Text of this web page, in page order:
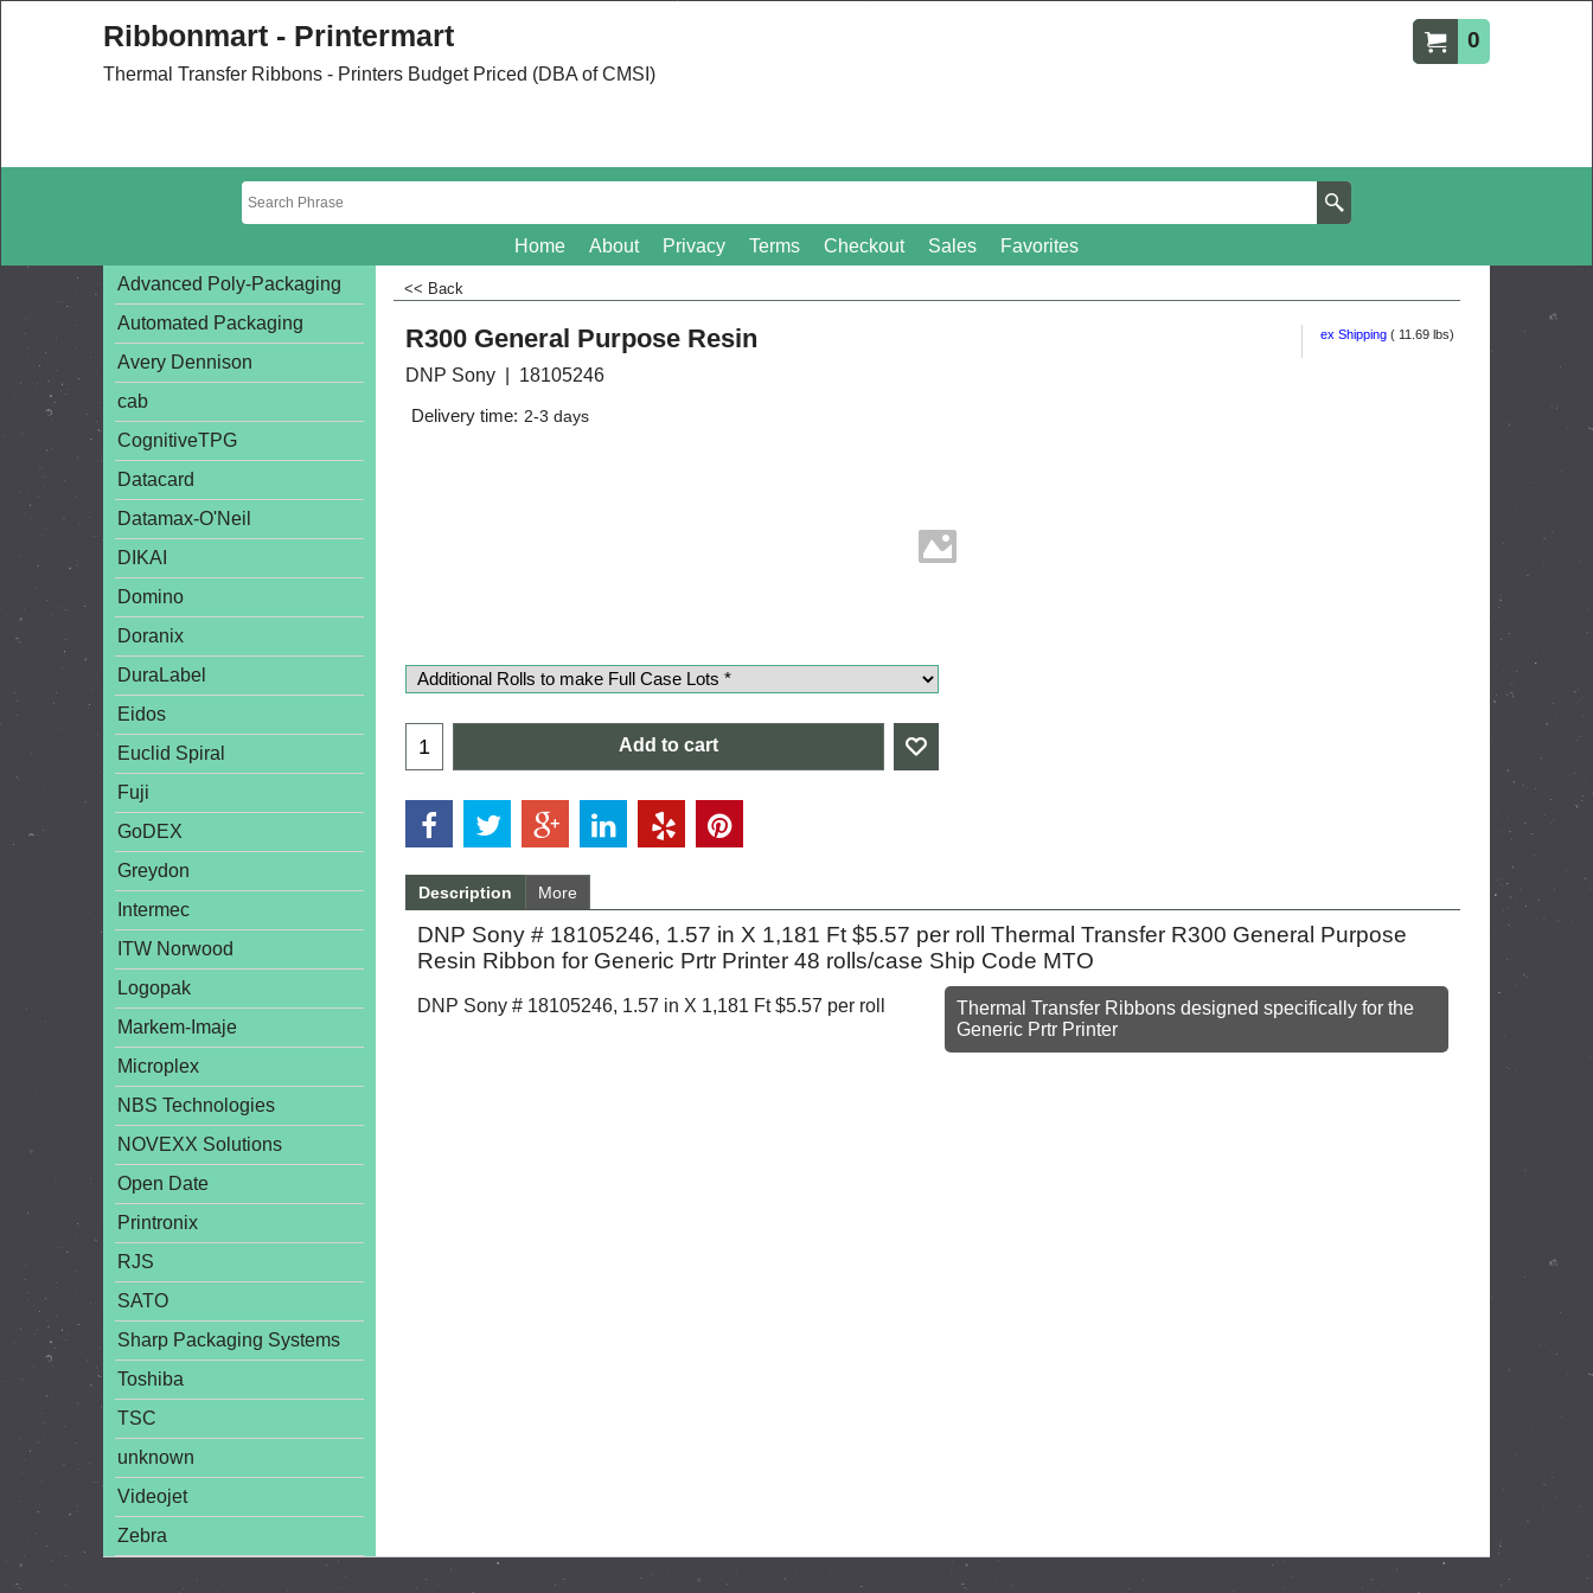
0
Ribbonmart - Printermart
Thermal Transfer Ribbons - Printers Budget Priced (DBA of CMSI)
Home About Privacy Terms Checkout Sales
Favorites
Advanced Poly-Packaging
Automated Packaging
Avery Dennison
cab
CognitiveTPG
Datacard
Datamax-O'Neil
DIKAI
Domino
Doranix
DuraLabel
Eidos
Euclid Spiral
Fuji
GoDEX
Greydon
Intermec
ITW Norwood
Logopak
Markem-Imaje
Microplex
NBS Technologies
NOVEXX Solutions
Open Date
Printronix
RJS
SATO
Sharp Packaging Systems
Toshiba
TSC
unknown
Videojet
Zebra
<< Back
R300 General Purpose Resin
DNP Sony 18105246
ex Shipping 11.69 lbs
Delivery time: 2-3 days
Add to cart
Description More
DNP Sony # 18105246, 1.57 in X 1,181 Ft $5.57 per roll Thermal Transfer R300 General Purpose
Resin Ribbon for Generic Prtr Printer 48 rolls/case Ship Code MTO
Thermal Transfer Ribbons designed specifically for the
Generic Prtr Printer
DNP Sony # 18105246, 1.57 in X 1,181 Ft $5.57 per roll